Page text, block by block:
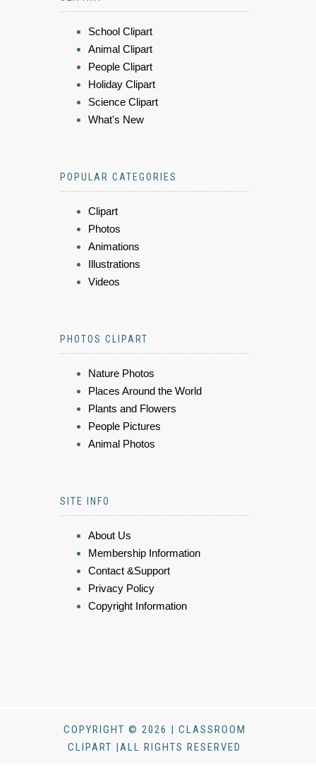
School Clipart
Animal Clipart
People Clipart
Holiday Clipart
Science Clipart
What's New
POPULAR CATEGORIES
Clipart
Photos
Animations
Illustrations
Videos
PHOTOS CLIPART
Nature Photos
Places Around the World
Plants and Flowers
People Pictures
Animal Photos
SITE INFO
About Us
Membership Information
Contact &Support
Privacy Policy
Copyright Information
COPYRIGHT © 2026 | CLASSROOM
CLIPART |ALL RIGHTS RESERVED